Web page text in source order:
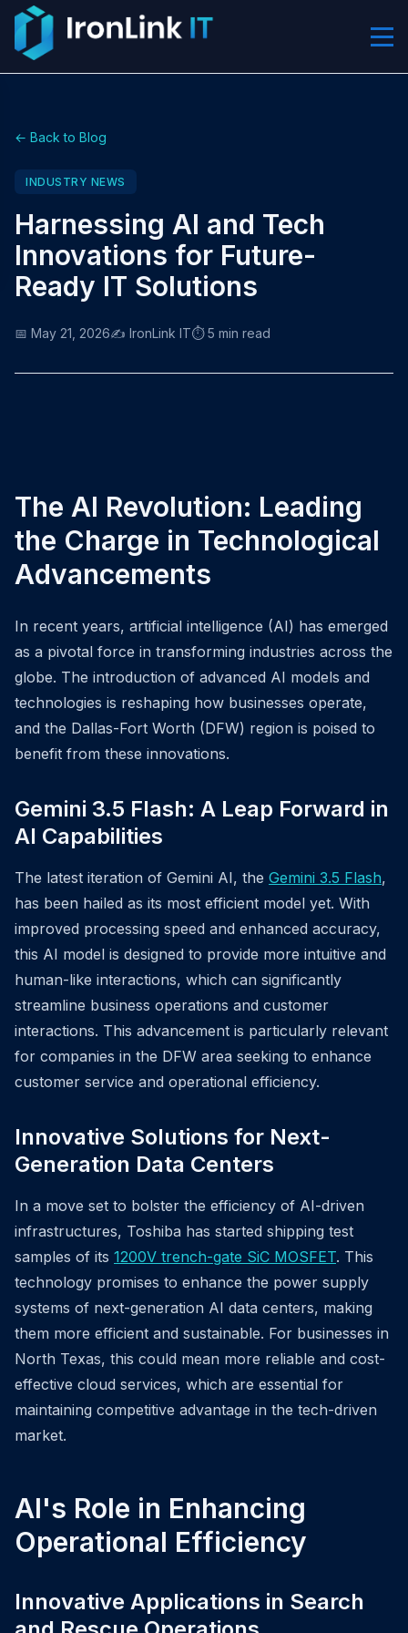
← Back to Blog
INDUSTRY NEWS
Harnessing AI and Tech
Innovations for Future-
Ready IT Solutions
📅 May 21, 2026✍️ IronLink IT⏱️ 5 min read
The AI Revolution: Leading
the Charge in Technological
Advancements
In recent years, artificial intelligence (AI) has emerged
as a pivotal force in transforming industries across the
globe. The introduction of advanced AI models and
technologies is reshaping how businesses operate,
and the Dallas-Fort Worth (DFW) region is poised to
benefit from these innovations.
Gemini 3.5 Flash: A Leap Forward in
AI Capabilities
The latest iteration of Gemini AI, the Gemini 3.5 Flash,
has been hailed as its most efficient model yet. With
improved processing speed and enhanced accuracy,
this AI model is designed to provide more intuitive and
human-like interactions, which can significantly
streamline business operations and customer
interactions. This advancement is particularly relevant
for companies in the DFW area seeking to enhance
customer service and operational efficiency.
Innovative Solutions for Next-
Generation Data Centers
In a move set to bolster the efficiency of AI-driven
infrastructures, Toshiba has started shipping test
samples of its 1200V trench-gate SiC MOSFET. This
technology promises to enhance the power supply
systems of next-generation AI data centers, making
them more efficient and sustainable. For businesses in
North Texas, this could mean more reliable and cost-
effective cloud services, which are essential for
maintaining competitive advantage in the tech-driven
market.
AI's Role in Enhancing
Operational Efficiency
Innovative Applications in Search